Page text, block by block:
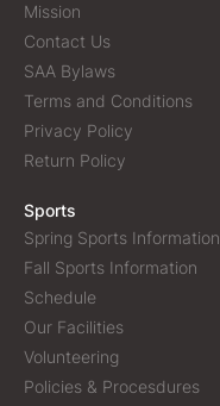
Mission
Contact Us
SAA Bylaws
Terms and Conditions
Privacy Policy
Return Policy
Sports
Spring Sports Information
Fall Sports Information
Schedule
Our Facilities
Volunteering
Policies & Procesdures